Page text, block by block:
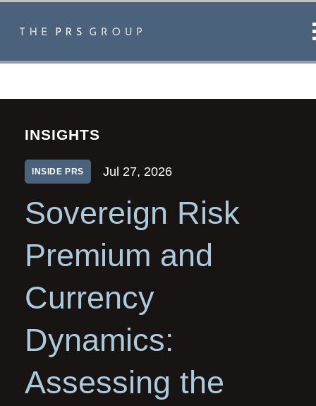
INSIGHTS
INSIDE PRS Jul 27, 2026
Sovereign Risk
Premium and
Currency
Dynamics:
Assessing the